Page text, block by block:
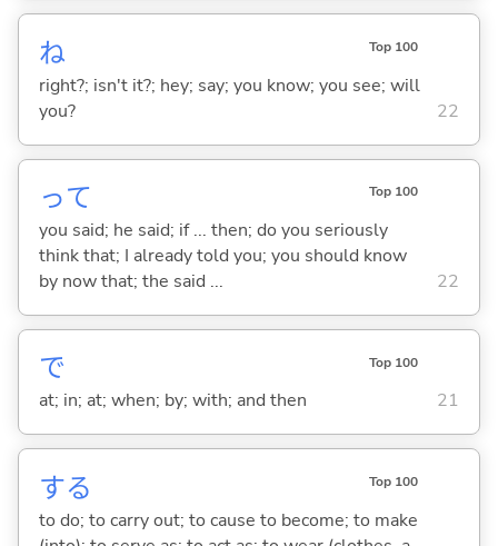
ね Top 100
right?; isn't it?; hey; say; you know; you see; will
you?
22
って Top 100
you said; he said; if ... then; do you seriously
think that; I already told you; you should know
by now that; the said ...
22
で Top 100
at; in; at; when; by; with; and then 21
する Top 100
to do; to carry out; to cause to become; to make